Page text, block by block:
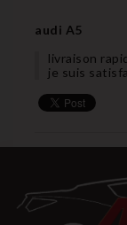
audi A5
livraison
je suis